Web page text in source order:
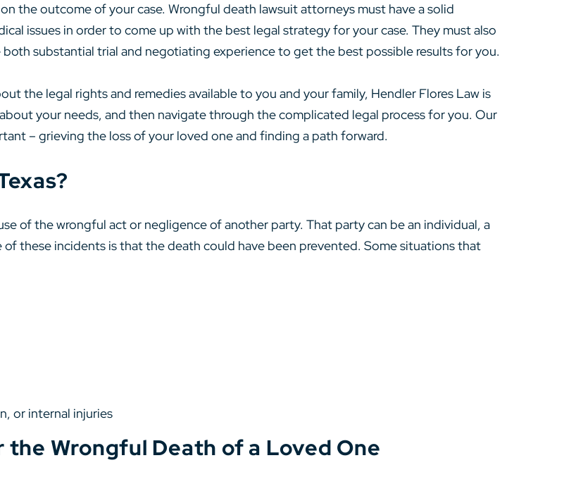
the outcome of your case. Wrongful death lawsuit attorneys must have a solid
issues in order to come up with the best legal strategy for your case. They must also
substantial trial and negotiating experience to get the best possible results for you.
the legal rights and remedies available to you and your family, Hendler Flores Law is
your needs, and then navigate through the complicated legal process for you. Our
– grieving the loss of your loved one and finding a path forward.
of the wrongful act or negligence of another party. That party can be an individual, a
these incidents is that the death could have been prevented. Some situations that
or internal injuries
Wrongful Death of a Loved One